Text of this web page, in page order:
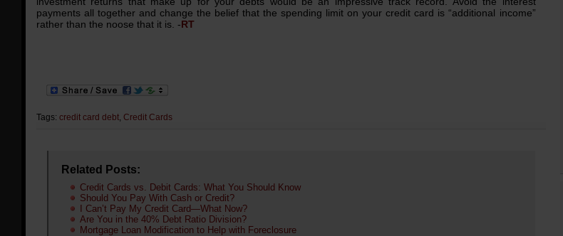
payments all together and change the belief that the spending limit on your credit card is “additional income”
rather than the noose that it is. -RT
Tags: credit card debt Credit Cards
Related Posts:
Credit Cards vs. Debit Cards: What You Should Know
Should You Pay With Cash or Credit?
I Can’t Pay My Credit Card—What Now?
Are You in the 40% Debt Ratio Division?
Mortgage Loan Modification to Help with Foreclosure